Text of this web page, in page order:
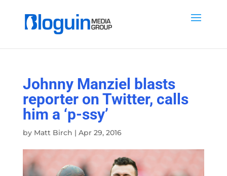
Johnny Manziel blasts
reporter on Twitter, calls
him a ‘p-ssy’
by Matt Birch | Apr 29, 2016